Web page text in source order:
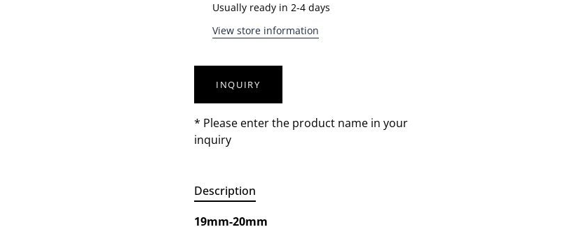
Usually ready in 2-4 days
View store information
INQUIRY
* Please enter the product name in your
inquiry
Description
19mm-20mm